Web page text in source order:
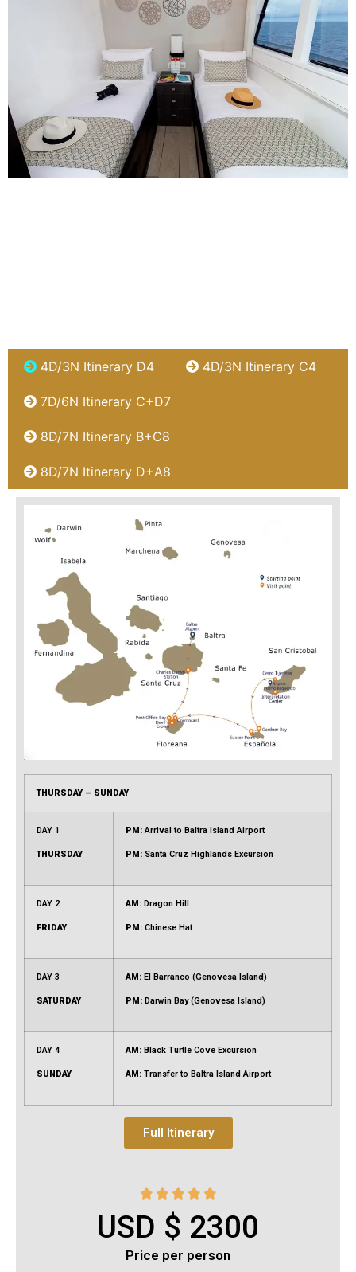
4D/3N Itinerary D4 4D/3N Itinerary C4
7D/6N Itinerary C+D7
8D/7N Itinerary B+C8
8D/7N Itinerary D+A8
THURSDAY – SUNDAY
DAY 1
THURSDAY
PM:Arrival to Baltra Island Airport
PM: Santa Cruz Highlands Excursion
DAY 2
FRIDAY
AM: Dragon Hill
PM: Chinese Hat
DAY 3
SATURDAY
AM: El Barranco (Genovesa Island)
PM: Darwin Bay (Genovesa Island)
DAY 4
SUNDAY
AM: Black Turtle Cove Excursion
AM: Transfer to Baltra Island Airport
Full Itinerary
    
USD $ 2300
Price per person